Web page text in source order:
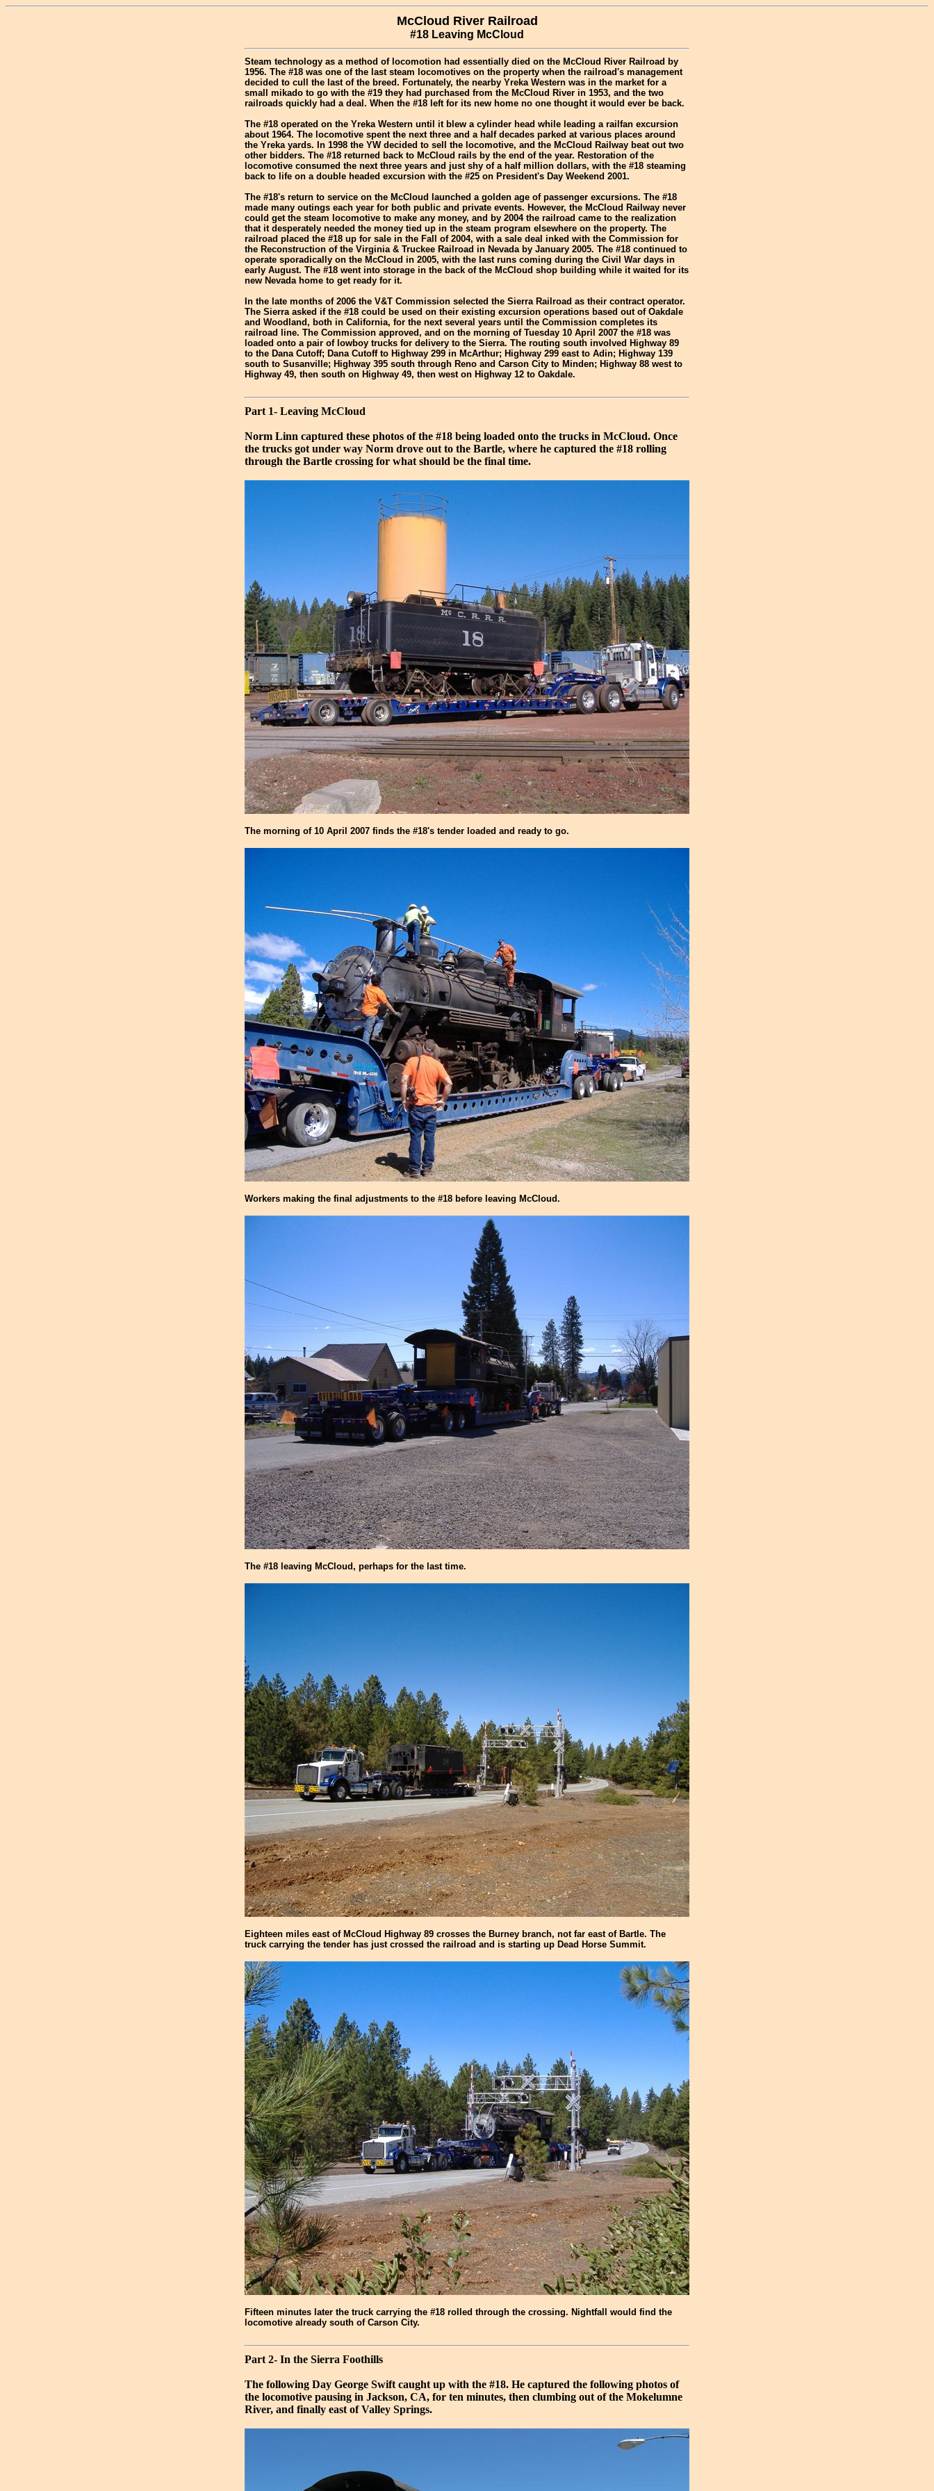
McCloud River Railroad
#18 Leaving McCloud
Steam technology as a method of locomotion had essentially died on the McCloud River Railroad by
1956. The #18 was one of the last steam locomotives on the property when the railroad's management
decided to cull the last of the breed. Fortunately, the nearby Yreka Western was in the market for a
small mikado to go with the #19 they had purchased from the McCloud River in 1953, and the two
railroads quickly had a deal. When the #18 left for its new home no one thought it would ever be back.
The #18 operated on the Yreka Western until it blew a cylinder head while leading a railfan excursion
about 1964. The locomotive spent the next three and a half decades parked at various places around
the Yreka yards. In 1998 the YW decided to sell the locomotive, and the McCloud Railway beat out two
other bidders. The #18 returned back to McCloud rails by the end of the year. Restoration of the
locomotive consumed the next three years and just shy of a half million dollars, with the #18 steaming
back to life on a double headed excursion with the #25 on President's Day Weekend 2001.
The #18's return to service on the McCloud launched a golden age of passenger excursions. The #18
made many outings each year for both public and private events. However, the McCloud Railway never
could get the steam locomotive to make any money, and by 2004 the railroad came to the realization
that it desperately needed the money tied up in the steam program elsewhere on the property. The
railroad placed the #18 up for sale in the Fall of 2004, with a sale deal inked with the Commission for
the Reconstruction of the Virginia & Truckee Railroad in Nevada by January 2005. The #18 continued to
operate sporadically on the McCloud in 2005, with the last runs coming during the Civil War days in
early August. The #18 went into storage in the back of the McCloud shop building while it waited for its
new Nevada home to get ready for it.
In the late months of 2006 the V&T Commission selected the Sierra Railroad as their contract operator.
The Sierra asked if the #18 could be used on their existing excursion operations based out of Oakdale
and Woodland, both in California, for the next several years until the Commission completes its
railroad line. The Commission approved, and on the morning of Tuesday 10 April 2007 the #18 was
loaded onto a pair of lowboy trucks for delivery to the Sierra. The routing south involved Highway 89
to the Dana Cutoff; Dana Cutoff to Highway 299 in McArthur; Highway 299 east to Adin; Highway 139
south to Susanville; Highway 395 south through Reno and Carson City to Minden; Highway 88 west to
Highway 49, then south on Highway 49, then west on Highway 12 to Oakdale.
Part 1- Leaving McCloud
Norm Linn captured these photos of the #18 being loaded onto the trucks in McCloud. Once
the trucks got under way Norm drove out to the Bartle, where he captured the #18 rolling
through the Bartle crossing for what should be the final time.
The morning of 10 April 2007 finds the #18's tender loaded and ready to go.
Workers making the final adjustments to the #18 before leaving McCloud.
The #18 leaving McCloud, perhaps for the last time.
Eighteen miles east of McCloud Highway 89 crosses the Burney branch, not far east of Bartle. The
truck carrying the tender has just crossed the railroad and is starting up Dead Horse Summit.
Fifteen minutes later the truck carrying the #18 rolled through the crossing. Nightfall would find the
locomotive already south of Carson City.
Part 2- In the Sierra Foothills
The following Day George Swift caught up with the #18. He captured the following photos of
the locomotive pausing in Jackson, CA, for ten minutes, then clumbing out of the Mokelumne
River, and finally east of Valley Springs.